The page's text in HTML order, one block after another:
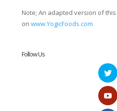
Note; An adapted version of
on www.YogicFoods.com
Follow Us